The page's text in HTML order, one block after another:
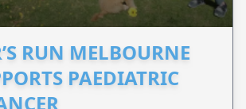
RUN MELBOURNE
PAEDIATRIC